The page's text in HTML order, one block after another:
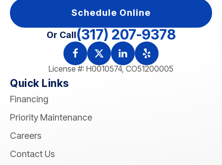
Schedule Online
Or Call(317) 207-9378
License #: H0010574, CO51200005
Quick Links
Financing
Priority Maintenance
Careers
Contact Us